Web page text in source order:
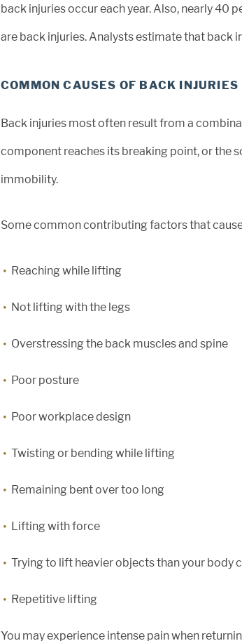
back injuries occur each year. Also, nearly
are back injuries. Analysts estimate that back
COMMON CAUSES OF BACK INJURIES
Back injuries most often result from a
component reaches its breaking point, or the
immobility.
Some common contributing factors that
Reaching while lifting
Not lifting with the legs
Overstressing the back muscles and spine
Poor posture
Poor workplace design
Twisting or bending while lifting
Remaining bent over too long
Lifting with force
Trying to lift heavier objects than your body
Repetitive lifting
You may experience intense pain when